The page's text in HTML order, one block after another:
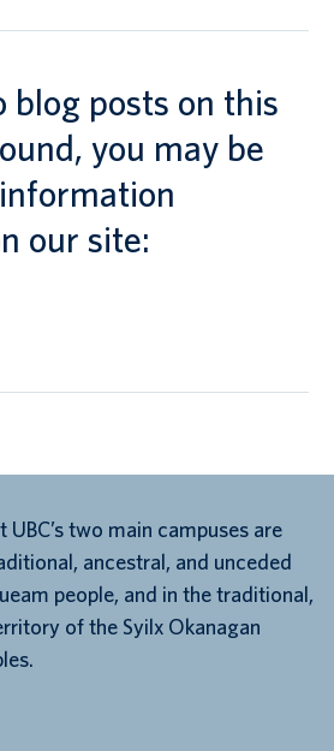
blog posts on this
you may be
our site:
two main campuses are
ancestral, and unceded
people, and in the traditional,
of the Syilx Okanagan